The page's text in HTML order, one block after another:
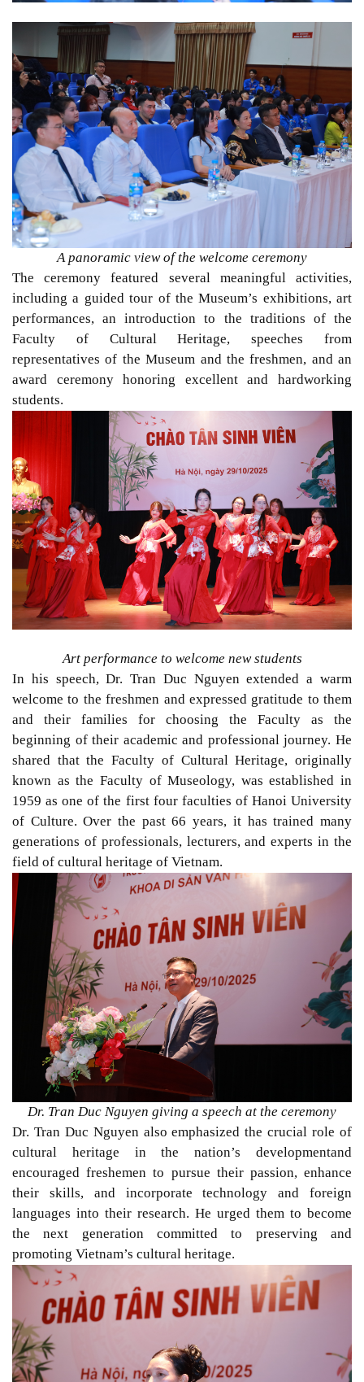
A panoramic view of the welcome ceremony
The ceremony featured several meaningful activities,
including a guided tour of the Museum’s exhibitions, art
performances, an introduction to the traditions of the
Faculty of Cultural Heritage, speeches from
representatives of the Museum and the freshmen, and an
award ceremony honoring excellent and hardworking
students.
Art performance to welcome new students
In his speech, Dr. Tran Duc Nguyen extended a warm
welcome to the freshmen and expressed gratitude to them
and their families for choosing the Faculty as the
beginning of their academic and professional journey. He
shared that the Faculty of Cultural Heritage, originally
known as the Faculty of Museology, was established in
1959 as one of the first four faculties of Hanoi University
of Culture. Over the past 66 years, it has trained many
generations of professionals, lecturers, and experts in the
field of cultural heritage of Vietnam.
Dr. Tran Duc Nguyen giving a speech at the ceremony
Dr. Tran Duc Nguyen also emphasized the crucial role of
cultural heritage in the nation’s developmentand
encouraged freshemen to pursue their passion, enhance
their skills, and incorporate technology and foreign
languages into their research. He urged them to become
the next generation committed to preserving and
promoting Vietnam’s cultural heritage.